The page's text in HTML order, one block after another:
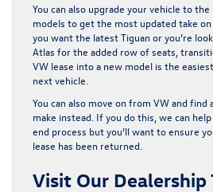
You can also upgrade your vehicle to
models to get the most updated take
you want the latest Tiguan or you’re
Atlas for the added row of seats,
VW lease into a new model is the
next vehicle.
You can also move on from VW and
make instead. If you do this, we can
end process but you’ll want to ensure
lease has been returned.
Visit Our Dealership